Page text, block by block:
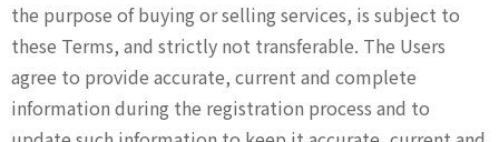
the purpose of buying or selling services, is subject to
these Terms, and strictly not transferable. The Users
agree to provide accurate, current and complete
information during the registration process and to